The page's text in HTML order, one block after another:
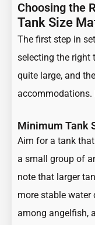
Choosing the
Tank Size
The first step in
selecting the right
quite large, and
accommodations.
Minimum Tank
Aim for a tank
a small group of
note that larger
more stable water
among angelfish,